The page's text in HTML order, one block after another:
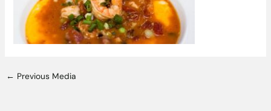
← Previous Media